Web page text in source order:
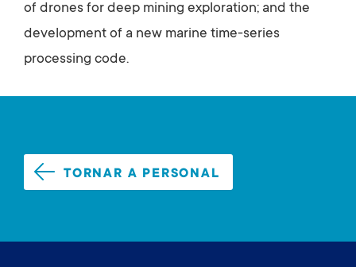
of drones for deep mining exploration; and the
development of a new marine time-series
processing code.
TORNAR A PERSONAL